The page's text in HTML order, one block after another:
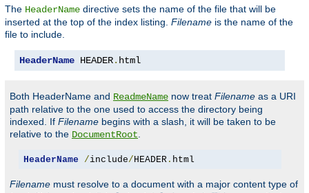
The HeaderName directive sets the name of the file that will be
inserted at the top of the index listing. Filename is the name of the
file to include.
HeaderName HEADER. html
Both HeaderName and ReadmeName now treat Filename as a URI
path relative to the one used to access the directory being
indexed. If Filename begins with a slash, it will be taken to be
relative to the DocumentRoot
HeaderName /include/HEADER. html
Filename must resolve to a document with a major content type of